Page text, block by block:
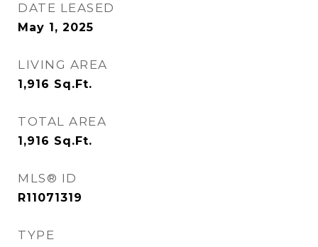
DATE LEASED
May 1, 2025
LIVING AREA
1,916 Sq.Ft.
TOTAL AREA
1,916 Sq.Ft.
MLS® ID
R11071319
TYPE